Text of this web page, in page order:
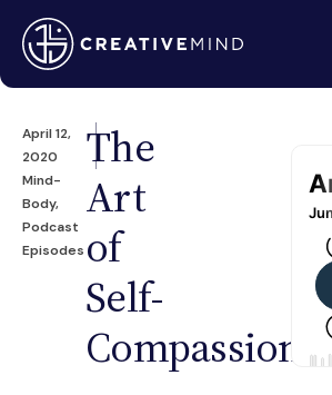
April 12,
2020
Mind-
Body,
Podcast
Episodes
The
Art
of
Self-
Compassion